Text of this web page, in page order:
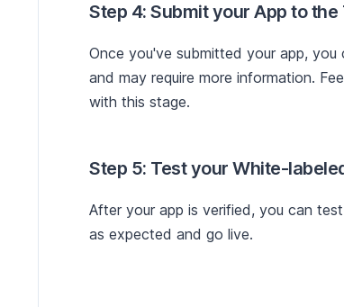
Step 4: Submit your App to
Once you've submitted your app, you
and may require more information.
with this stage.
Step 5: Test your White-
After your app is verified, you can
as expected and go live.